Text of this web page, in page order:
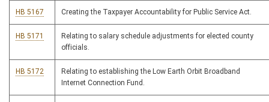
HB 5167 Creating the Taxpayer Accountability for Public Service Act.
HB 5171
Relating to salary schedule adjustments for elected county
officials.
HB 5172
Relating to establishing the Low Earth Orbit Broadband
Internet Connection Fund.